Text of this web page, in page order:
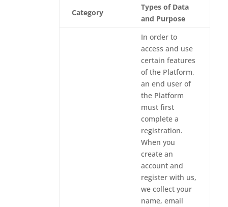
Category
Types of Data
and Purpose
In order to
access and use
certain features
of the Platform,
an end user of
the Platform
must first
complete a
registration.
When you
create an
account and
register with us,
we collect your
name, email